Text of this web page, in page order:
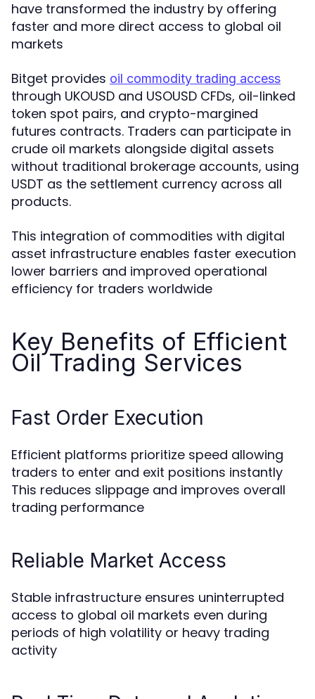
have transformed the industry by offering
faster and more direct access to global oil
markets
Bitget provides oil commodity trading access
through UKOUSD and USOUSD CFDs, oil-linked
token spot pairs, and crypto-margined
futures contracts. Traders can participate in
crude oil markets alongside digital assets
without traditional brokerage accounts, using
USDT as the settlement currency across all
products.
This integration of commodities with digital
asset infrastructure enables faster execution
lower barriers and improved operational
efficiency for traders worldwide
Key Benefits of Efficient
Oil Trading Services
Fast Order Execution
Efficient platforms prioritize speed allowing
traders to enter and exit positions instantly
This reduces slippage and improves overall
trading performance
Reliable Market Access
Stable infrastructure ensures uninterrupted
access to global oil markets even during
periods of high volatility or heavy trading
activity